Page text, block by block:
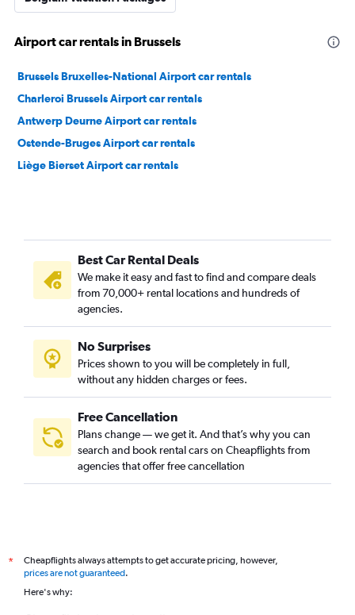
Airport car rentals in Brussels
Brussels Bruxelles-National Airport car rentals
Charleroi Brussels Airport car rentals
Antwerp Deurne Airport car rentals
Ostende-Bruges Airport car rentals
Liège Bierset Airport car rentals
Best Car Rental Deals
We make it easy and fast to find and compare deals
from 70,000+ rental locations and hundreds of
agencies.
No Surprises
Prices shown to you will be completely in full,
without any hidden charges or fees.
Free Cancellation
Plans change — we get it. And that’s why you can
search and book rental cars on Cheapflights from
agencies that offer free cancellation
*
Cheapflights always attempts to get accurate pricing, however,
prices are not guaranteed.
Here's why: